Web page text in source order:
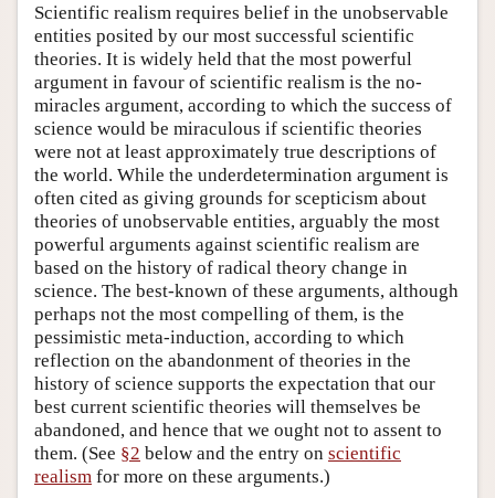
Scientific realism requires belief in the unobservable
entities posited by our most successful scientific
theories. It is widely held that the most powerful
argument in favour of scientific realism is the no-
miracles argument, according to which the success of
science would be miraculous if scientific theories
were not at least approximately true descriptions of
the world. While the underdetermination argument is
often cited as giving grounds for scepticism about
theories of unobservable entities, arguably the most
powerful arguments against scientific realism are
based on the history of radical theory change in
science. The best-known of these arguments, although
perhaps not the most compelling of them, is the
pessimistic meta-induction, according to which
reflection on the abandonment of theories in the
history of science supports the expectation that our
best current scientific theories will themselves be
abandoned, and hence that we ought not to assent to
them. (See §2 below and the entry on scientific
realism for more on these arguments.)